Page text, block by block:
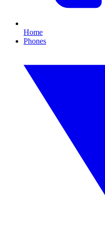
Home
Phones